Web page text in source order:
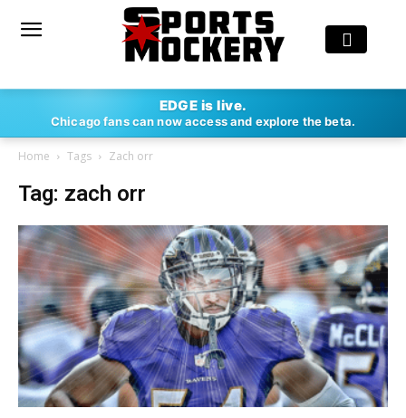
EDGE is live.
Chicago fans can now access and explore the beta.
Home Tags Zach orr
Tag: zach orr